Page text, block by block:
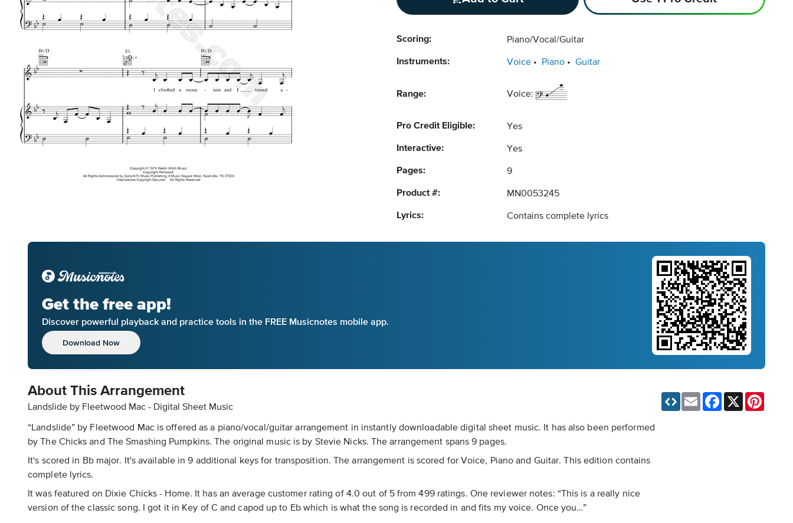
Scoring: Piano/Vocal/Guitar
Instruments: Voice Piano Guitar
Range: Voice:
Pro Credit Eligible: Yes
Interactive: Yes
Pages: 9
Product #: MN0053245
Lyrics: Contains complete lyrics
Get the free app!
Discover powerful playback and practice tools in the FREE Musicnotes mobile app.
Download Now
About This Arrangement
Landslide by Fleetwood Mac - Digital Sheet Music
“Landslide” by Fleetwood Mac is offered as a piano/vocal/guitar arrangement in instantly downloadable digital sheet music. It has also been performed
by The Chicks and The Smashing Pumpkins. The original music is by Stevie Nicks. The arrangement spans 9 pages.
It's scored in Bb major. It's available in 9 additional keys for transposition. The arrangement is scored for Voice, Piano and Guitar. This edition contains
complete lyrics.
It was featured on Dixie Chicks - Home. It has an average customer rating of 4.0 out of 5 from 499 ratings. One reviewer notes: “This is a really nice
version of the classic song. I got it in Key of C and capod up to Eb which is what the song is recorded in and fits my voice. Once you…”
Email Facebook